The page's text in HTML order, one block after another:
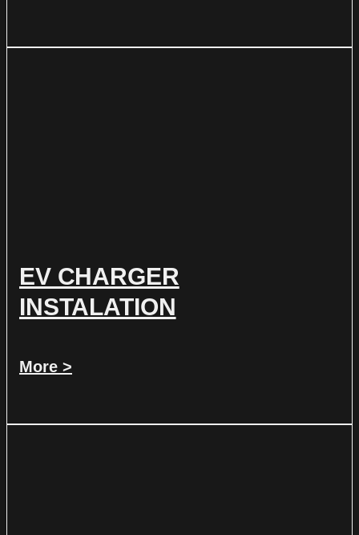
EV CHARGER
INSTALATION
More >